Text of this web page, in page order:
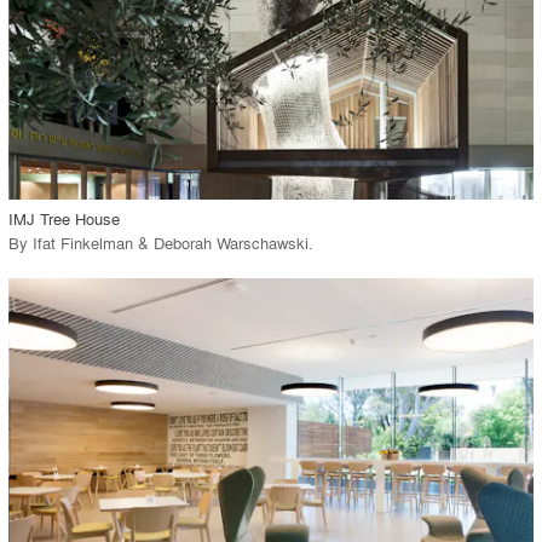
call_made View Project
IMJ Tree House
By Ifat Finkelman & Deborah Warschawski
fullscreen